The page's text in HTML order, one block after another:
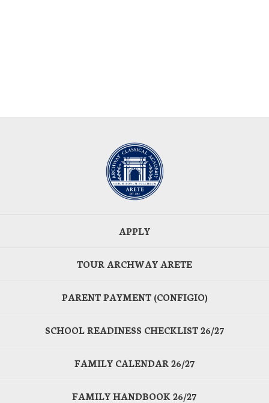
APPLY
TOUR ARCHWAY ARETE
PARENT PAYMENT (CONFIGIO)
SCHOOL READINESS CHECKLIST 26/27
FAMILY CALENDAR 26/27
FAMILY HANDBOOK 26/27